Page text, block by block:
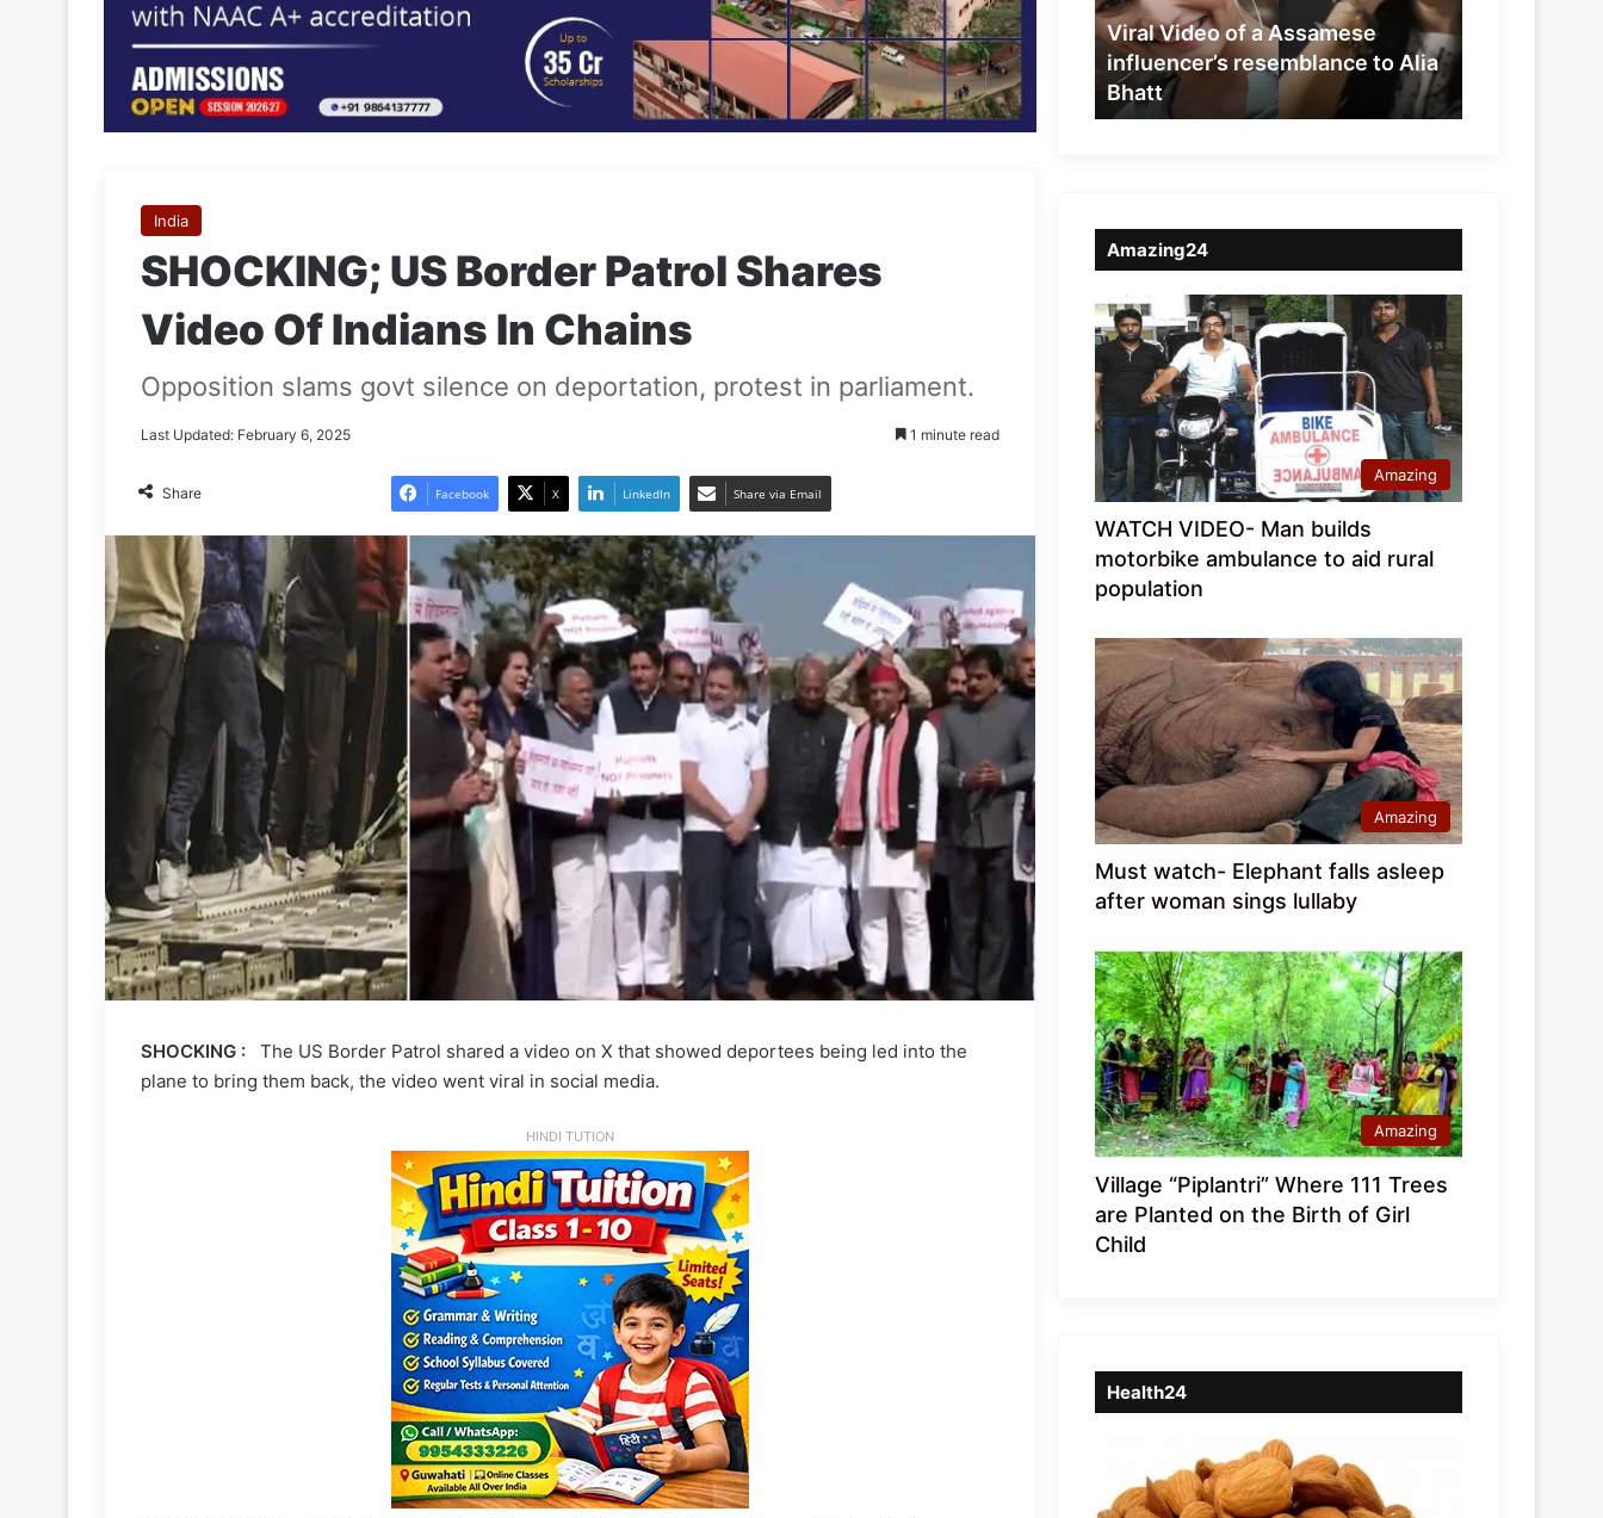
India
SHOCKING; US Border Patrol Shares
Video Of Indians In Chains
Opposition slams govt silence on deportation, protest in parliament.
Last Updated: February 6, 2025 1 minute read
Share Facebook X LinkedIn Share via Email
SHOCKING :
The US Border Patrol shared a video on X that showed deportees being led into the
plane to bring them back, the video went viral in social media.
HINDI TUTION
resemblance
to
Alia
Bhatt
Viral Video of a Assamese
influencer’s resemblance to Alia
Bhatt
Amazing24
Amazing
WATCH VIDEO- Man builds
motorbike ambulance to aid rural
population
Amazing
Must watch- Elephant falls asleep
after woman sings lullaby
Amazing
Village “Piplantri” Where 111 Trees
are Planted on the Birth of Girl
Child
Health24